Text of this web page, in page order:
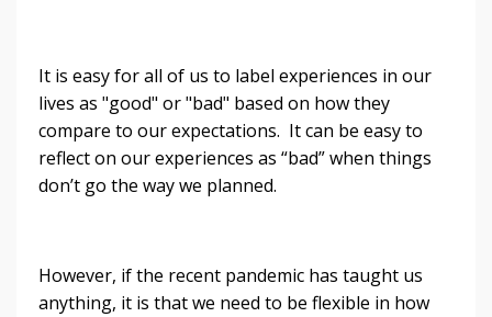
It is easy for all of us to label experiences in our
lives as "good" or "bad" based on how they
compare to our expectations. It can be easy to
reflect on our experiences as “bad” when things
don’t go the way we planned.
However, if the recent pandemic has taught us
anything, it is that we need to be flexible in how